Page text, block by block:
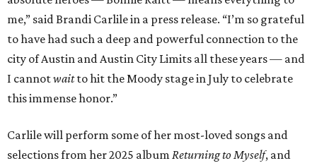
me,” said Brandi Carlile in a press release. “I’m so grateful
to have had such a deep and powerful connection to the
city of Austin and Austin City Limits all these years — and
I cannotwaitto hit the Moody stage in July to celebrate
this immense honor.”
Carlile will perform some of her most-loved songs and
selections from her 2025 album Returning to Myself, and